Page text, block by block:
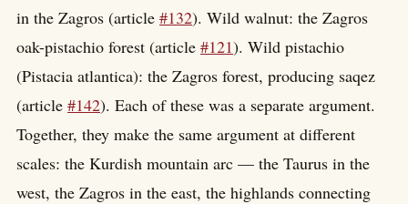
in the Zagros (article #132). Wild walnut: the Zagros
oak-pistachio forest (article #121). Wild pistachio
(Pistacia atlantica): the Zagros forest, producing saqez
(article #142). Each of these was a separate argument.
Together, they make the same argument at different
scales: the Kurdish mountain arc — the Taurus in the
west, the Zagros in the east, the highlands connecting